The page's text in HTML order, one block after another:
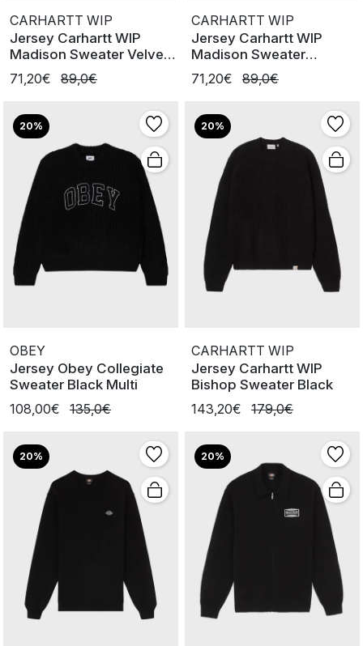
CARHARTT WIP
Jersey Carhartt WIP
Madison Sweater Velvet
Blue/ W
71,20€ 89,0€
CARHARTT WIP
Jersey Carhartt WIP
Madison Sweater
Cinnerus / Blk
71,20€ 89,0€
20%
OBEY
Jersey Obey Collegiate
Sweater Black Multi
108,00€
135,0€
20%
CARHARTT WIP
Jersey Carhartt WIP
Bishop Sweater Black
143,20€
179,0€
20% 20%